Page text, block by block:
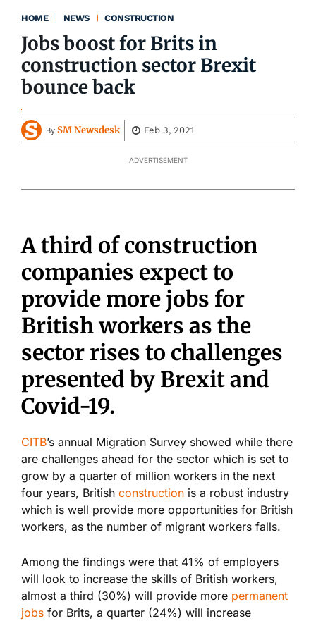
HOME NEWS CONSTRUCTION
Jobs boost for Brits in
construction sector Brexit
bounce back
By SM Newsdesk Feb 3, 2021
ADVERTISEMENT
A third of construction
companies expect to
provide more jobs for
British workers as the
sector rises to challenges
presented by Brexit and
Covid-19.
CITB’s annual Migration Survey showed while there
are challenges ahead for the sector which is set to
grow by a quarter of million workers in the next
four years, British construction is a robust industry
which is well provide more opportunities for British
workers, as the number of migrant workers falls.
Among the findings were that 41% of employers
will look to increase the skills of British workers,
almost a third (30%) will provide more permanent
jobs for Brits, a quarter (24%) will increase